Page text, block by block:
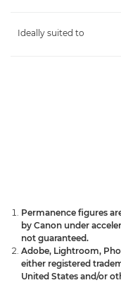
Ideally suited to
Permanence figures
by Canon under
not guaranteed.
Adobe, Lightroom,
either registered
United States and/or